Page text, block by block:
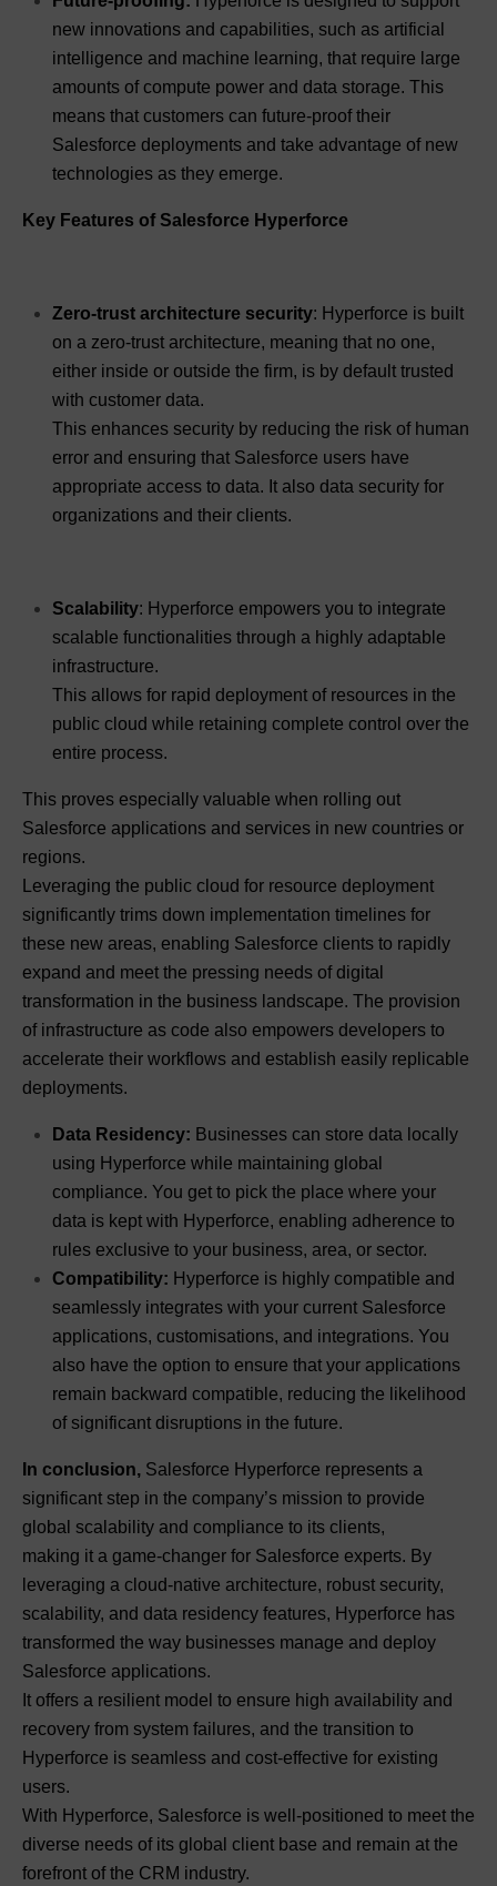
new innovations and capabilities, such as artificial
intelligence and machine learning, that require large
amounts of compute power and data storage. This
means that customers can future-proof their
Salesforce deployments and take advantage of new
technologies as they emerge.
Key Features of Salesforce Hyperforce
Zero-trust architecture security: Hyperforce is built
on a zero-trust architecture, meaning that no one,
either inside or outside the firm, is by default trusted
with customer data.
This enhances security by reducing the risk of human
error and ensuring that Salesforce users have
appropriate access to data. It also data security for
organizations and their clients.
Scalability: Hyperforce empowers you to integrate
scalable functionalities through a highly adaptable
infrastructure.
This allows for rapid deployment of resources in the
public cloud while retaining complete control over the
entire process.
This proves especially valuable when rolling out
Salesforce applications and services in new countries or
regions.
Leveraging the public cloud for resource deployment
significantly trims down implementation timelines for
these new areas, enabling Salesforce clients to rapidly
expand and meet the pressing needs of digital
transformation in the business landscape. The provision
of infrastructure as code also empowers developers to
accelerate their workflows and establish easily replicable
deployments.
Data Residency: Businesses can store data locally
using Hyperforce while maintaining global
compliance. You get to pick the place where your
data is kept with Hyperforce, enabling adherence to
rules exclusive to your business, area, or sector.
Compatibility: Hyperforce is highly compatible and
seamlessly integrates with your current Salesforce
applications, customisations, and integrations. You
also have the option to ensure that your applications
remain backward compatible, reducing the likelihood
of significant disruptions in the future.
In conclusion, Salesforce Hyperforce represents a
significant step in the company’s mission to provide
global scalability and compliance to its clients,
making it a game-changer for Salesforce experts. By
leveraging a cloud-native architecture, robust security,
scalability, and data residency features, Hyperforce has
transformed the way businesses manage and deploy
Salesforce applications.
It offers a resilient model to ensure high availability and
recovery from system failures, and the transition to
Hyperforce is seamless and cost-effective for existing
users.
With Hyperforce, Salesforce is well-positioned to meet the
diverse needs of its global client base and remain at the
forefront of the CRM industry.